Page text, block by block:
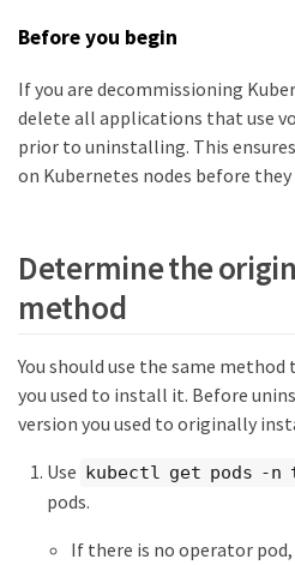
Before you begin
If you are decommissioning
delete all applications that use
prior to uninstalling. This
on Kubernetes nodes before they
Determine the
method
You should use the same
you used to install it. Before
version you used to originally
Use kubectl get pods -
pods.
If there is no operator